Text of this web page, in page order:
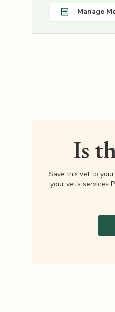
Manage
Is
Save this vet to
your vet's services